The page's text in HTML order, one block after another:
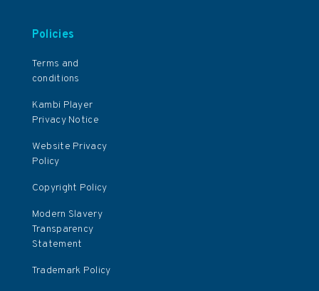
Policies
Terms and
conditions
Kambi Player
Privacy Notice
Website Privacy
Policy
Copyright Policy
Modern Slavery
Transparency
Statement
Trademark Policy